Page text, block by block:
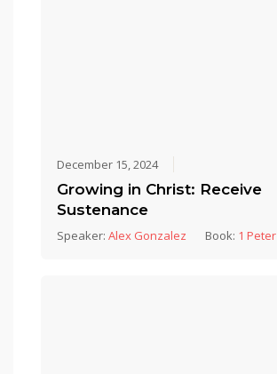
December 15, 2024
Growing in Christ: Receive
Sustenance
Speaker:Alex Gonzalez Book: 1 Peter